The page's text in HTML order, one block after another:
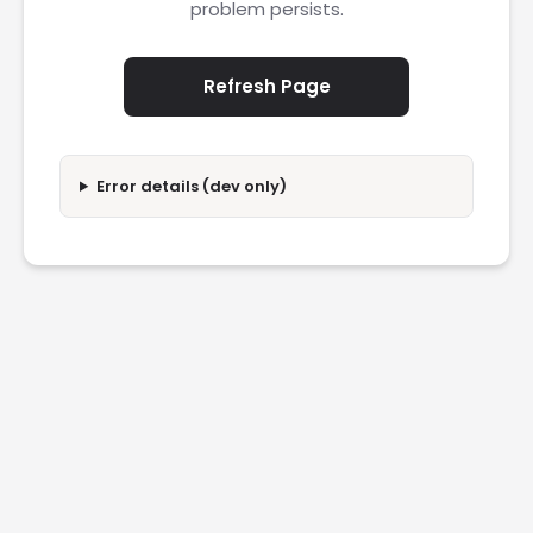
problem persists.
Refresh Page
Error details (dev only)